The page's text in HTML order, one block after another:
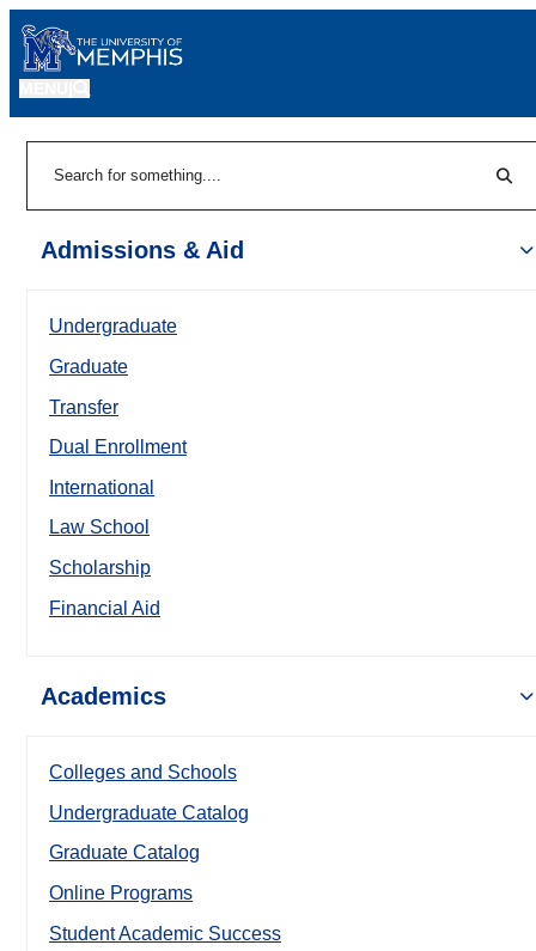
Admissions & Aid
Undergraduate
Graduate
Transfer
Dual Enrollment
International
Law School
Scholarship
Financial Aid
Academics
Colleges and Schools
Undergraduate Catalog
Graduate Catalog
Online Programs
Student Academic Success